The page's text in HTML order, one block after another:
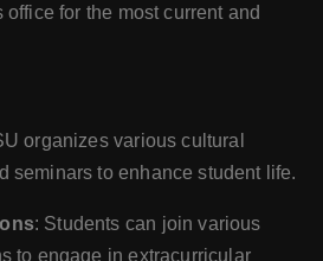
for the most current and
organizes various cultural
seminars to enhance student life.
: Students can join various
to engage in extracurricular